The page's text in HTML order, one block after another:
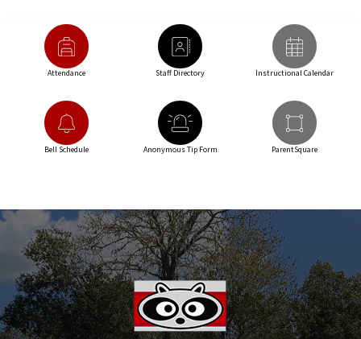
Attendance Staff Directory Instructional Calendar
Bell Schedule Anonymous Tip Form ParentSquare